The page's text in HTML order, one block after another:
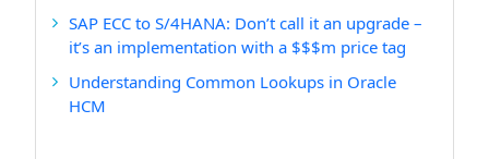
SAP ECC to S/4HANA: Don’t call it an upgrade –
it’s an implementation with a $$$m price tag
Understanding Common Lookups in Oracle
HCM